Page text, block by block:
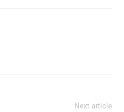
Next article